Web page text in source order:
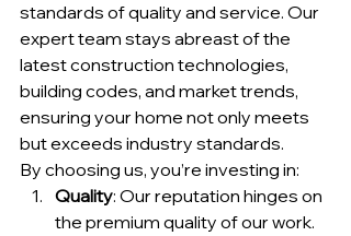
standards of quality and service. Our
expert team stays abreast of the
latest construction technologies,
building codes, and market trends,
ensuring your home not only meets
but exceeds industry standards.
By choosing us, you’re investing in:
Quality: Our reputation hinges on
the premium quality of our work.